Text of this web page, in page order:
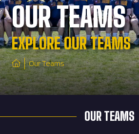
OUR TEAMS
EXPLORE OUR TEAMS
Our Teams
OUR TEAMS